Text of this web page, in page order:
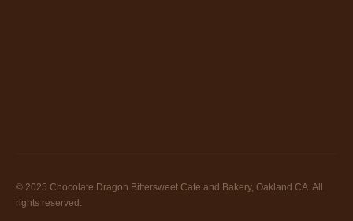
© 2025 Chocolate Dragon Bittersweet Cafe and Bakery, Oakland CA. All
rights reserved.